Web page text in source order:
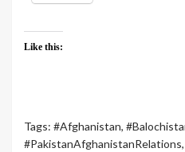
Like this:
Tags: #Afghanistan,
#PakistanAfghanistanRelations,